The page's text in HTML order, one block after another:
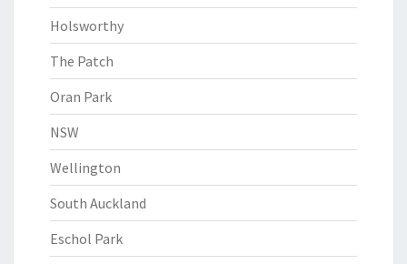
Holsworthy
The Patch
Oran Park
NSW
Wellington
South Auckland
Eschol Park